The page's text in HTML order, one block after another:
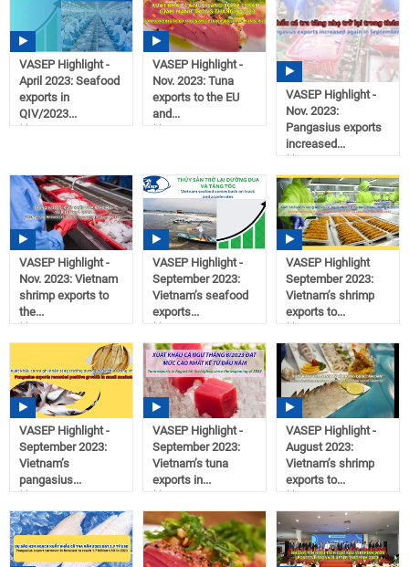
VASEP Highlight -
April 2023: Seafood
exports in
QIV/2023...
VASEP Highlight -
Nov. 2023: Tuna
exports to the EU
and...
VASEP Highlight -
Nov. 2023:
Pangasius exports
increased...
11/21/2023
VASEP Highlight -
Nov. 2023: Vietnam
shrimp exports to
the...
11/21/2023
VASEP Highlight -
September 2023:
Vietnam’s seafood
exports...
10/02/2023
VASEP Highlight
September 2023:
Vietnam’s shrimp
exports to...
10/02/2023
VASEP Highlight -
September 2023:
Vietnam’s
pangasius...
10/02/2023
VASEP Highlight -
September 2023:
Vietnam’s tuna
exports in...
10/02/2023
VASEP Highlight -
August 2023:
Vietnam’s shrimp
exports to...
09/21/2023